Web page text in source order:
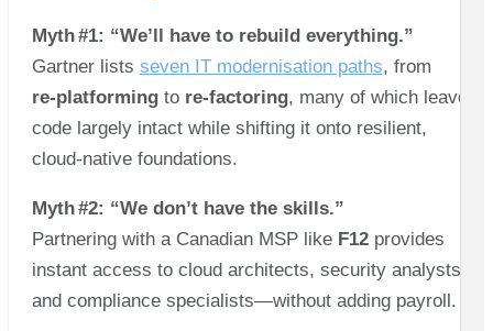
Myth #1: “We’ll have to rebuild everything.”
Gartner lists seven IT modernisation paths, from
re‑platformingto re‑factoring, many of which leave
code largely intact while shifting it onto resilient,
cloud‑native foundations.
Myth #2: “We don’t have the skills.”
Partnering with a Canadian MSP like F12provides
instant access to cloud architects, security analysts,
and compliance specialists—without adding payroll.